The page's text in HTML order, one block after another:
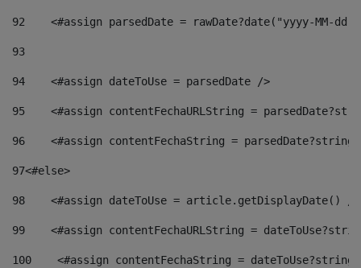
92
<#assign parsedDate = rawDate?date("yyyy-MM-
93
94
    <#assign dateToUse = parsedDate />
95
<#assign contentFechaURLString =
96
<#assign contentFechaString =
97<#else>
98
<#assign dateToUse = article.getDisplayDate()
99
<#assign contentFechaURLString =
100
<#assign contentFechaString =